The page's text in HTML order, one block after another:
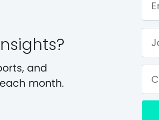
and
month.